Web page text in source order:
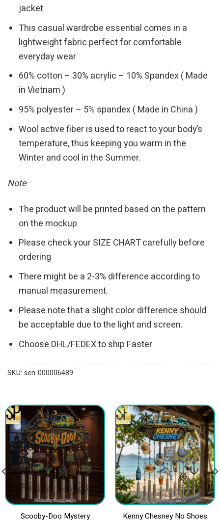
jacket
This casual wardrobe essential comes in a
lightweight fabric perfect for comfortable
everyday wear
60% cotton – 30% acrylic – 10% Spandex ( Made
in Vietnam )
95% polyester – 5% spandex ( Made in China )
Wool active fiber is used to react to your body’s
temperature, thus keeping you warm in the
Winter and cool in the Summer.
Note
The product will be printed based on the pattern
on the mockup
Please check your SIZE CHART carefully before
ordering
There might be a 2-3% difference according to
manual measurement.
Please note that a slight color difference should
be acceptable due to the light and screen.
Choose DHL/FEDEX to ship Faster
SKU: sen-000006489
Scooby-Doo Mystery
Kenny Chesney No Shoes